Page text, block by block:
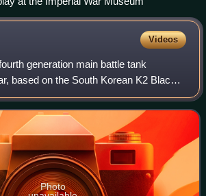
Videos
generation main battle tank
based on the South Korean K2 Black
by BMC with design assistance and
by Hyunda
Photo